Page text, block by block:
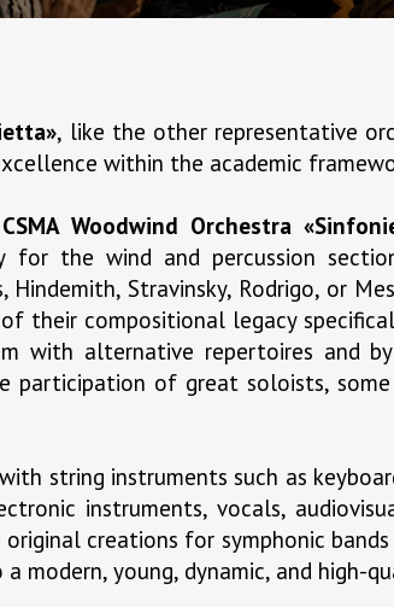
, like the other representative
within the academic
CSMA Woodwind Orchestra
for the wind and percussion
Hindemith, Stravinsky, Rodrigo, or
their compositional legacy
with alternative repertoires and
participation of great soloists,
string instruments such as
instruments, vocals,
creations for symphonic
modern, young, dynamic, and high-